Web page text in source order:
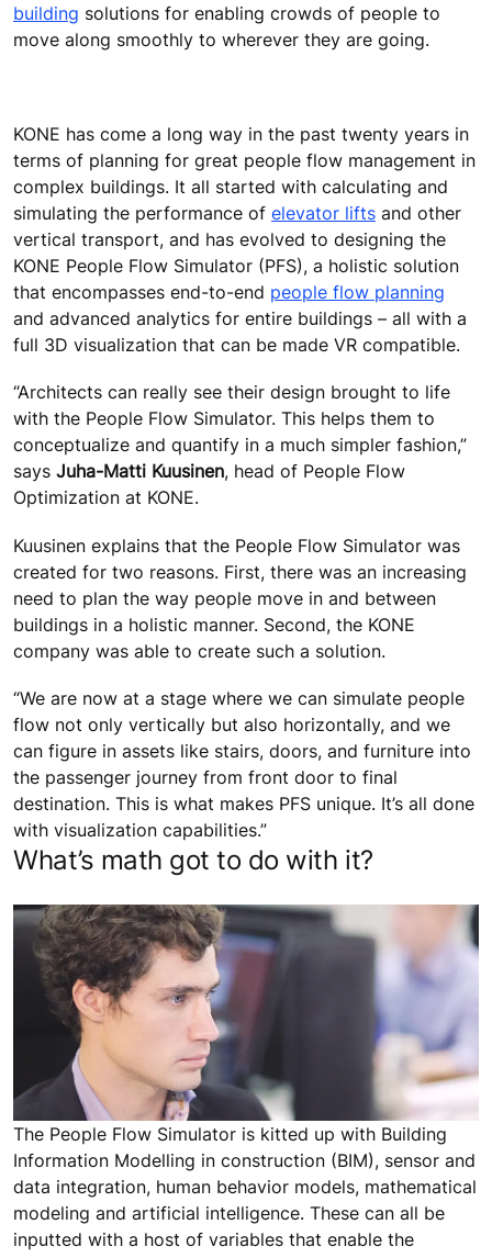
building solutions for enabling crowds of people to
move along smoothly to wherever they are going.
KONE has come a long way in the past twenty years in
terms of planning for great people flow management in
complex buildings. It all started with calculating and
simulating the performance of elevator lifts and other
vertical transport, and has evolved to designing the
KONE People Flow Simulator (PFS), a holistic solution
that encompasses end-to-end people flow planning
and advanced analytics for entire buildings – all with a
full 3D visualization that can be made VR compatible.
“Architects can really see their design brought to life
with the People Flow Simulator. This helps them to
conceptualize and quantify in a much simpler fashion,”
says Juha-Matti Kuusinen, head of People Flow
Optimization at KONE.
Kuusinen explains that the People Flow Simulator was
created for two reasons. First, there was an increasing
need to plan the way people move in and between
buildings in a holistic manner. Second, the KONE
company was able to create such a solution.
“We are now at a stage where we can simulate people
flow not only vertically but also horizontally, and we
can figure in assets like stairs, doors, and furniture into
the passenger journey from front door to final
destination. This is what makes PFS unique. It’s all done
with visualization capabilities.”
What’s math got to do with it?
The People Flow Simulator is kitted up with Building
Information Modelling in construction (BIM), sensor and
data integration, human behavior models, mathematical
modeling and artificial intelligence. These can all be
inputted with a host of variables that enable the